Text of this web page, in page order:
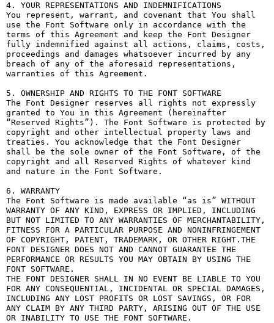
4. YOUR REPRESENTATIONS AND INDEMNIFICATIONS
You represent, warrant, and covenant that You shall
use the Font Software only in accordance with the
terms of this Agreement and keep the Font Designer
fully indemnified against all actions, claims, costs,
proceedings and damages whatsoever incurred by any
breach of any of the aforesaid representations,
warranties of this Agreement.
5. OWNERSHIP AND RIGHTS TO THE FONT SOFTWARE
The Font Designer reserves all rights not expressly
granted to You in this Agreement (hereinafter
“Reserved Rights”). The Font Software is protected by
copyright and other intellectual property laws and
treaties. You acknowledge that the Font Designer
shall be the sole owner of the Font Software, of the
copyright and all Reserved Rights of whatever kind
and nature in the Font Software.
6. WARRANTY
The Font Software is made available “as is” WITHOUT
WARRANTY OF ANY KIND, EXPRESS OR IMPLIED, INCLUDING
BUT NOT LIMITED TO ANY WARRANTIES OF MERCHANTABILITY,
FITNESS FOR A PARTICULAR PURPOSE AND NONINFRINGEMENT
OF COPYRIGHT, PATENT, TRADEMARK, OR OTHER RIGHT.THE
FONT DESIGNER DOES NOT AND CANNOT GUARANTEE THE
PERFORMANCE OR RESULTS YOU MAY OBTAIN BY USING THE
FONT SOFTWARE.
THE FONT DESIGNER SHALL IN NO EVENT BE LIABLE TO YOU
FOR ANY CONSEQUENTIAL, INCIDENTAL OR SPECIAL DAMAGES,
INCLUDING ANY LOST PROFITS OR LOST SAVINGS, OR FOR
ANY CLAIM BY ANY THIRD PARTY, ARISING OUT OF THE USE
OR INABILITY TO USE THE FONT SOFTWARE.